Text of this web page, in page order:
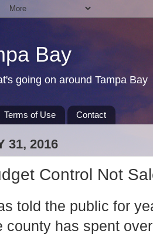
Bay
going on around Tampa Bay
Terms of Use Contact
31, 2016
Control Not
told the public for
county has spent